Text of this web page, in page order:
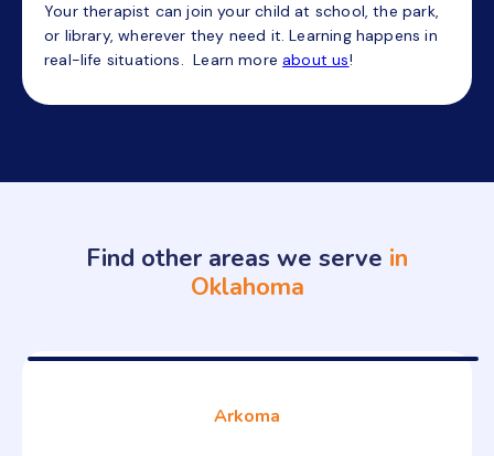
Your therapist can join your child at school, the park,
or library, wherever they need it. Learning happens in
real-life situations. Learn moreabout us!
Find other areas we serve in
Oklahoma
Arkoma